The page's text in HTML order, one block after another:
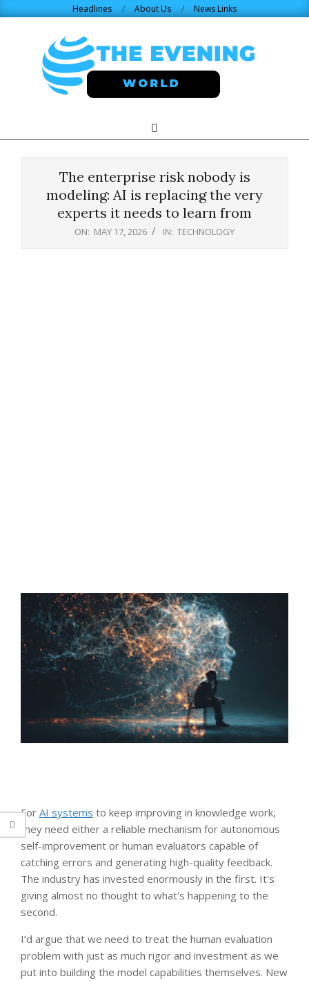
Headlines About Us News Links
WORLD.COM
Navigation
Search
The enterprise risk nobody is
modeling: AI is replacing the very
experts it needs to learn from
ON: MAY 17, 2026 IN: TECHNOLOGY
For AI systems to keep improving in knowledge work,
they need either a reliable mechanism for autonomous
self-improvement or human evaluators capable of
catching errors and generating high-quality feedback.
The industry has invested enormously in the first. It's
giving almost no thought to what's happening to the
second.
I’d argue that we need to treat the human evaluation
problem with just as much rigor and investment as we
put into building the model capabilities themselves. New